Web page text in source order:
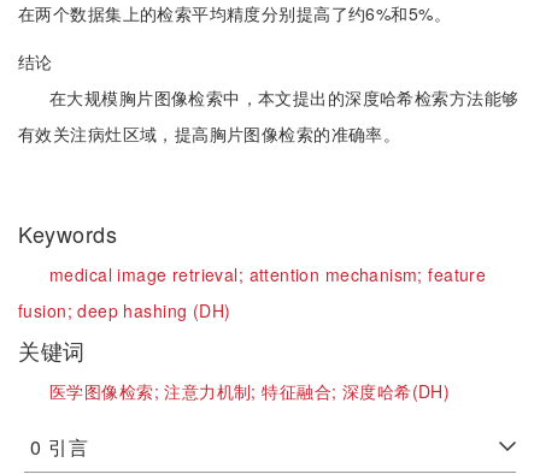
在两个数据集上的检索平均精度分别提高了约6%和5%。
结论
在大规模胸片图像检索中，本文提出的深度哈希检索方法能够
有效关注病灶区域，提高胸片图像检索的准确率。
Keywords
medical image retrieval; attention mechanism;feature
fusion;deep hashing (DH)
关键词
医学图像检索;注意力机制;特征融合; 深度哈希(DH)
0 引言